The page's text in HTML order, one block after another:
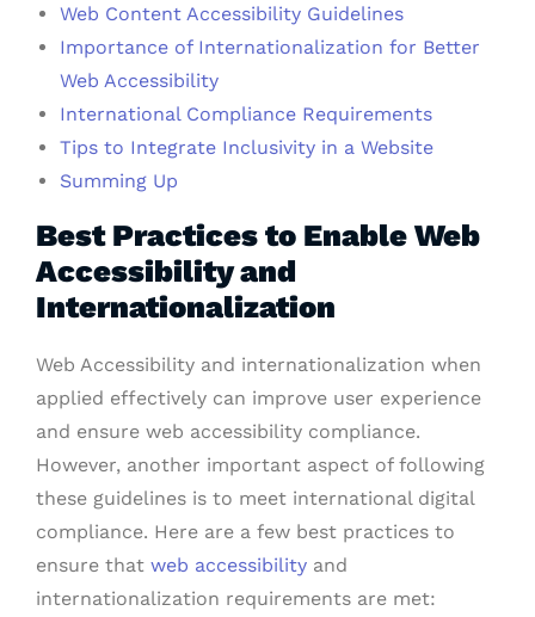
Web Content Accessibility Guidelines
Importance of Internationalization for Better
Web Accessibility
International Compliance Requirements
Tips to Integrate Inclusivity in a Website
Summing Up
Best Practices to Enable Web
Accessibility and
Internationalization
Web Accessibility and internationalization when
applied effectively can improve user experience
and ensure web accessibility compliance.
However, another important aspect of following
these guidelines is to meet international digital
compliance. Here are a few best practices to
ensure that web accessibility and
internationalization requirements are met: